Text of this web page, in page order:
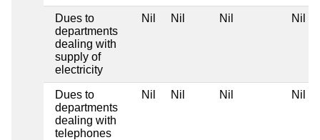
Dues to
departments
dealing with
supply of
electricity
Nil Nil Nil Nil
Dues to
departments
dealing with
telephones
Nil Nil Nil Nil